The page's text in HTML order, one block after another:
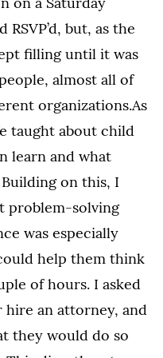
but, as the
filling until it was
almost all of
organizations.As
taught about child
learn and what
on this, I
problem-solving
was especially
help them think
of hours. I asked
an attorney, and
they would do so